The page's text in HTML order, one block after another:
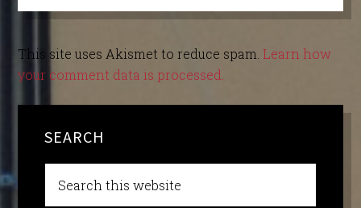
This site uses Akismet to reduce spam. Learn how
your comment data is processed.
SEARCH